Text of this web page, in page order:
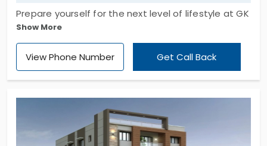
Prepare yourself for the next level of lifestyle at GK
Sri Sai Viya, developed by GK Promoters. It offers
only 6 units, which is a major advantage for the
buyer to settle in a peaceful environment. It also
have 2 and 3 BHK options where you can choose
the living space according to your family size and
Show More
View Phone Number Get Call Back